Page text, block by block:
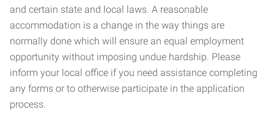
and certain state and local laws. A reasonable
accommodation is a change in the way things are
normally done which will ensure an equal employment
opportunity without imposing undue hardship. Please
inform your local office if you need assistance completing
any forms or to otherwise participate in the application
process.